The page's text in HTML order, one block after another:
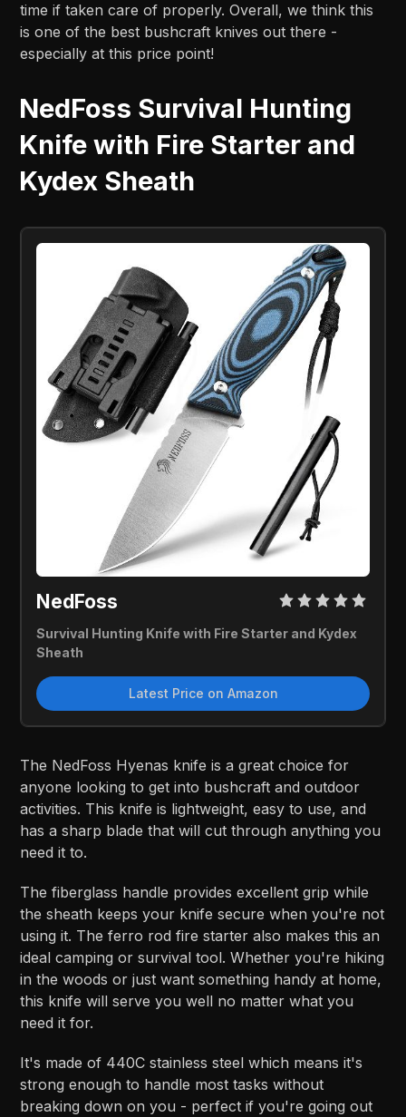
time if taken care of properly. Overall, we think this
is one of the best bushcraft knives out there -
especially at this price point!
NedFoss Survival Hunting
Knife with Fire Starter and
Kydex Sheath
NedFoss
Survival Hunting Knife with Fire Starter and Kydex
Sheath
Latest Price on Amazon
The NedFoss Hyenas knife is a great choice for
anyone looking to get into bushcraft and outdoor
activities. This knife is lightweight, easy to use, and
has a sharp blade that will cut through anything you
need it to.
The fiberglass handle provides excellent grip while
the sheath keeps your knife secure when you're not
using it. The ferro rod fire starter also makes this an
ideal camping or survival tool. Whether you're hiking
in the woods or just want something handy at home,
this knife will serve you well no matter what you
need it for.
It's made of 440C stainless steel which means it's
strong enough to handle most tasks without
breaking down on you - perfect if you're going out